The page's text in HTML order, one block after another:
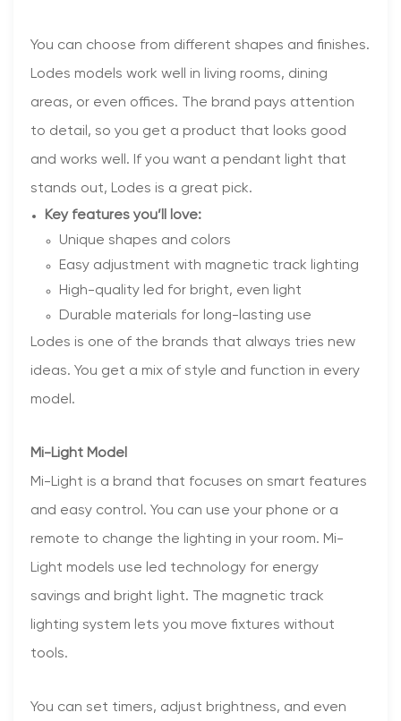
You can choose from different shapes and finishes.
Lodes models work well in living rooms, dining
areas, or even offices. The brand pays attention
to detail, so you get a product that looks good
and works well. If you want a pendant light that
stands out, Lodes is a great pick.
Key features you’ll love:
Unique shapes and colors
Easy adjustment with magnetic track lighting
High-quality led for bright, even light
Durable materials for long-lasting use
Lodes is one of the brands that always tries new
ideas. You get a mix of style and function in every
model.
Mi-Light Model
Mi-Light is a brand that focuses on smart features
and easy control. You can use your phone or a
remote to change the lighting in your room. Mi-
Light models use led technology for energy
savings and bright light. The magnetic track
lighting system lets you move fixtures without
tools.
You can set timers, adjust brightness, and even